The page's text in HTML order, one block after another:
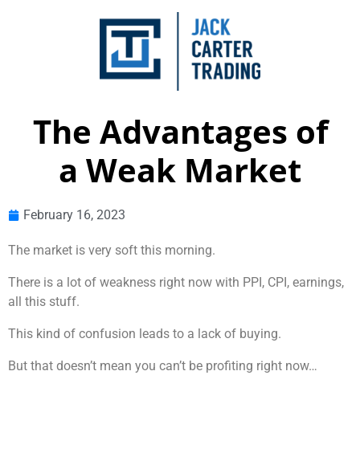
The Advantages of
a Weak Market
February 16, 2023
The market is very soft this morning.
There is a lot of weakness right now with PPI, CPI, earnings,
all this stuff.
This kind of confusion leads to a lack of buying.
But that doesn’t mean you can’t be profiting right now…